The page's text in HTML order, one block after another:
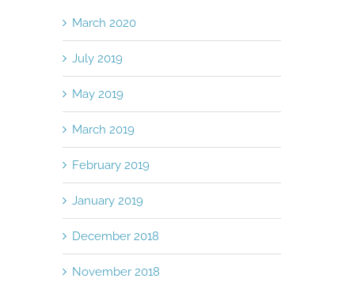
March 2020
July 2019
May 2019
March 2019
February 2019
January 2019
December 2018
November 2018